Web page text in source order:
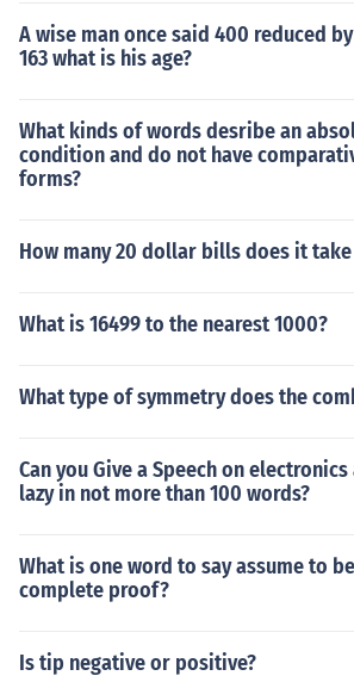
A wise man once said 400 reduced
163 what is his age?
What kinds of words desribe an
condition and do not have
forms?
How many 20 dollar bills does it
What is 16499 to the nearest 1000?
What type of symmetry does the
Can you Give a Speech on
lazy in not more than 100 words?
What is one word to say assume to
complete proof?
Is tip negative or positive?